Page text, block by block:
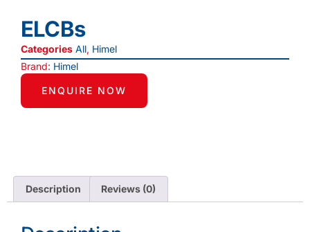
ELCBs
Categories All, Himel
Brand: Himel
ENQUIRE NOW
Description Reviews (0)